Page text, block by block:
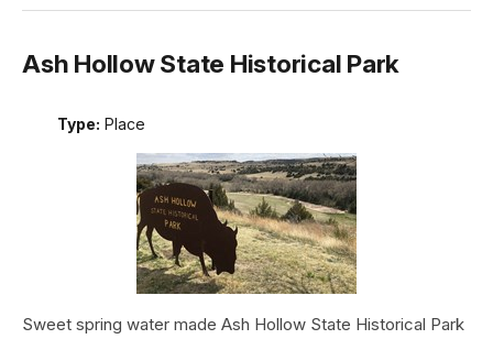
Ash Hollow State Historical Park
Type: Place
Sweet spring water made Ash Hollow State Historical Park